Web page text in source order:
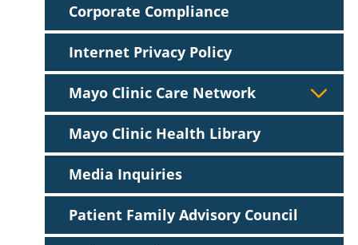
Corporate Compliance
Internet Privacy Policy
Mayo Clinic Care Network
Mayo Clinic Health Library
Media Inquiries
Patient Family Advisory Council